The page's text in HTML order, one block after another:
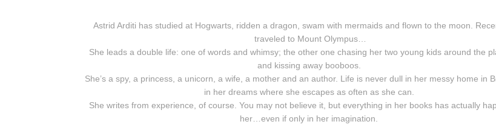
Astrid Arditi has studied at Hogwarts, ridden a dragon, swam with mermaids and flown to the moon.
traveled to Mount Olympus…
She leads a double life: one of words and whimsy; the other one chasing her two young kids around the
and kissing away booboos.
She’s a spy, a princess, a unicorn, a wife, a mother and an author. Life is never dull in her messy home in
in her dreams where she escapes as often as she can.
She writes from experience, of course. You may not believe it, but everything in her books has actually
her…even if only in her imagination.